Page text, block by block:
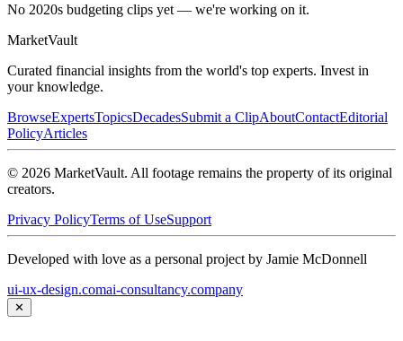
No 2020s budgeting clips yet — we're working on it.
MarketVault
Curated financial insights from the world's top experts. Invest in
your knowledge.
BrowseExpertsTopicsDecadesSubmit a ClipAboutContactEditorial
PolicyArticles
© 2026 MarketVault. All footage remains the property of its original
creators.
Privacy PolicyTerms of UseSupport
Developed with love as a personal project by Jamie McDonnell
ui-ux-design.comai-consultancy.company
✕